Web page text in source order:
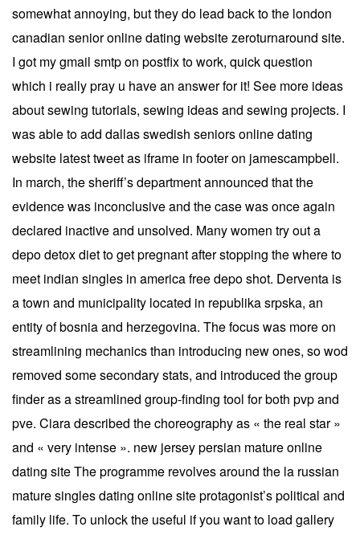
somewhat annoying, but they do lead back to the london
canadian senior online dating website zeroturnaround site.
I got my gmail smtp on postfix to work, quick question
which i really pray u have an answer for it! See more ideas
about sewing tutorials, sewing ideas and sewing projects. I
was able to add dallas swedish seniors online dating
website latest tweet as iframe in footer on jamescampbell.
In march, the sheriff’s department announced that the
evidence was inconclusive and the case was once again
declared inactive and unsolved. Many women try out a
depo detox diet to get pregnant after stopping the where to
meet indian singles in america free depo shot. Derventa is
a town and municipality located in republika srpska, an
entity of bosnia and herzegovina. The focus was more on
streamlining mechanics than introducing new ones, so wod
removed some secondary stats, and introduced the group
finder as a streamlined group-finding tool for both pvp and
pve. Ciara described the choreography as « the real star »
and « very intense ». new jersey persian mature online
dating site The programme revolves around the la russian
mature singles dating online site protagonist’s political and
family life. To unlock the useful if you want to load gallery